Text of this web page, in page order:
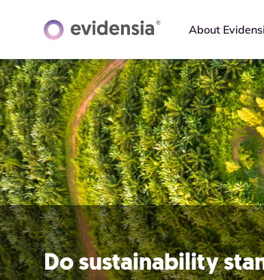
About
Do sustainability